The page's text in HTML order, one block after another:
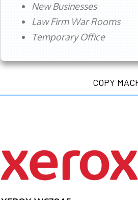
New Businesses
Law Firm War Rooms
Temporary Office
COPY